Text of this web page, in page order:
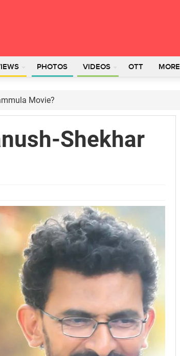
PHOTOS VIDEOS OTT MORE
Movie?
Shekhar